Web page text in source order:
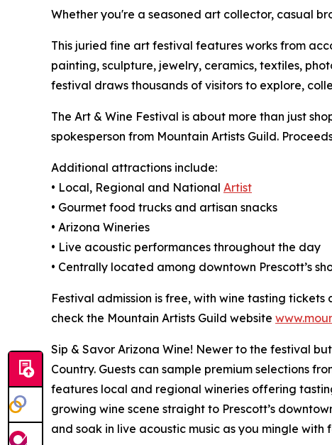
Whether you're a seasoned art collector, casual
This juried fine art festival features works from
painting, sculpture, jewelry, ceramics, textiles,
festival draws thousands of visitors to explore,
The Art & Wine Festival is about more than just
spokesperson from Mountain Artists Guild.
Additional attractions include:
• Local, Regional and National Artist
• Gourmet food trucks and artisan snacks
• Arizona Wineries
• Live acoustic performances throughout the day
• Centrally located among downtown Prescott’s
Festival admission is free, with wine tasting
check the Mountain Artists Guild website
Sip & Savor Arizona Wine! Newer to the festival
Country. Guests can sample premium selections
features local and regional wineries offering
growing wine scene straight to Prescott’s
and soak in live acoustic music as you mingle with